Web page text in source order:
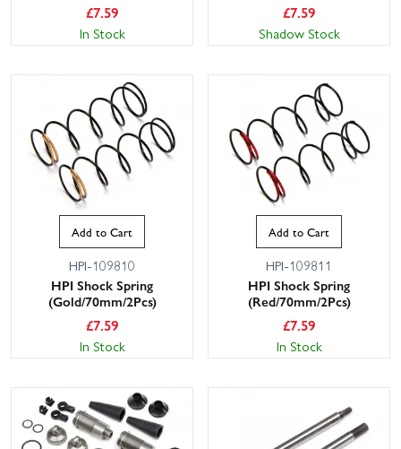
£7.59
In Stock
£7.59
Shadow Stock
Add to Cart
HPI-109810
HPI Shock Spring
(Gold/70mm/2Pcs)
£7.59
In Stock
Add to Cart
HPI-109811
HPI Shock Spring
(Red/70mm/2Pcs)
£7.59
In Stock